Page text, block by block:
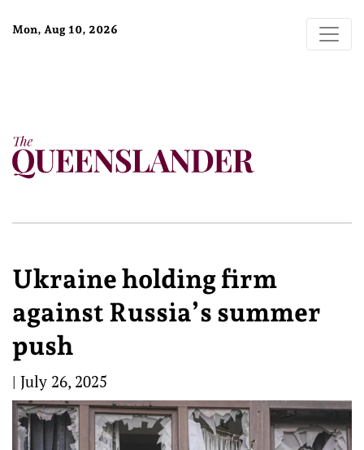
Mon, Aug 10, 2026
Ukraine holding firm
against Russia’s summer
push
| July 26, 2025